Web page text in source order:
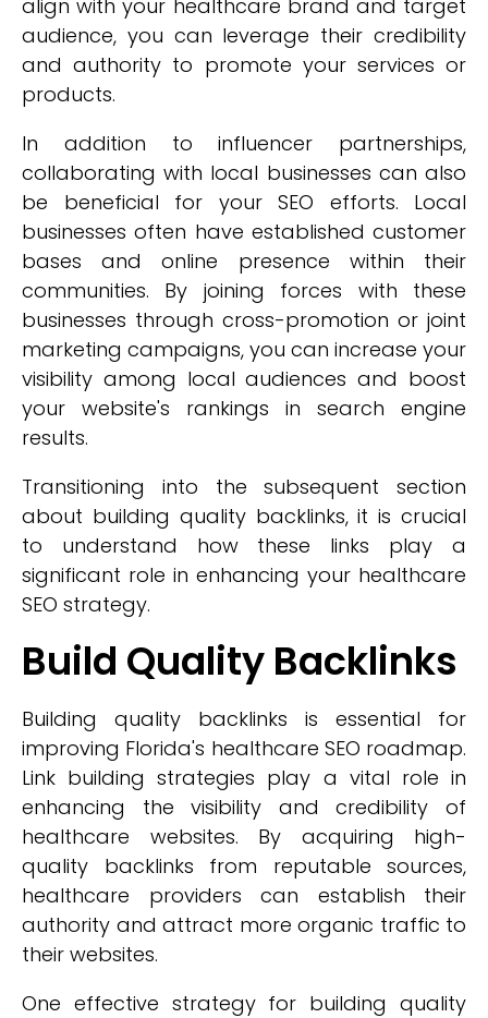
align with your healthcare brand and target
audience, you can leverage their credibility
and authority to promote your services or
products.
In addition to influencer partnerships,
collaborating with local businesses can also
be beneficial for your SEO efforts. Local
businesses often have established customer
bases and online presence within their
communities. By joining forces with these
businesses through cross-promotion or joint
marketing campaigns, you can increase your
visibility among local audiences and boost
your website's rankings in search engine
results.
Transitioning into the subsequent section
about building quality backlinks, it is crucial
to understand how these links play a
significant role in enhancing your healthcare
SEO strategy.
Build Quality Backlinks
Building quality backlinks is essential for
improving Florida's healthcare SEO roadmap.
Link building strategies play a vital role in
enhancing the visibility and credibility of
healthcare websites. By acquiring high-
quality backlinks from reputable sources,
healthcare providers can establish their
authority and attract more organic traffic to
their websites.
One effective strategy for building quality